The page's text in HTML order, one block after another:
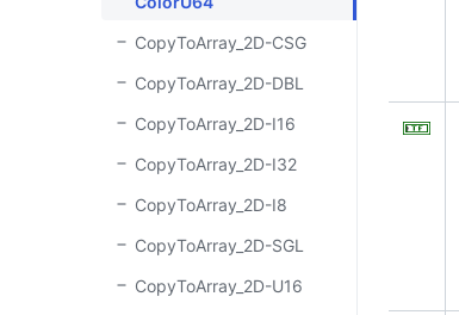
CopyToArray_2D-CSG
CopyToArray_2D-DBL
CopyToArray_2D-I16
CopyToArray_2D-I32
CopyToArray_2D-I8
CopyToArray_2D-SGL
CopyToArray_2D-U16